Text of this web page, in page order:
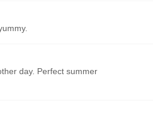
day. Perfect summer